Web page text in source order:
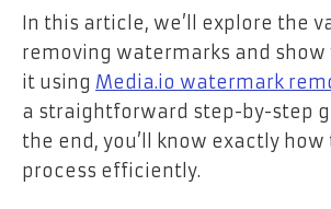
In this article, we’ll explore the
removing watermarks and show
it using Media.io watermark
a straightforward step-by-step
the end, you’ll know exactly
process efficiently.